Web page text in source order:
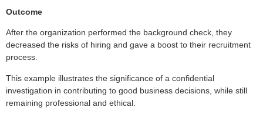
Outcome
After the organization performed the background check, they
decreased the risks of hiring and gave a boost to their recruitment
process.
This example illustrates the significance of a confidential
investigation in contributing to good business decisions, while still
remaining professional and ethical.